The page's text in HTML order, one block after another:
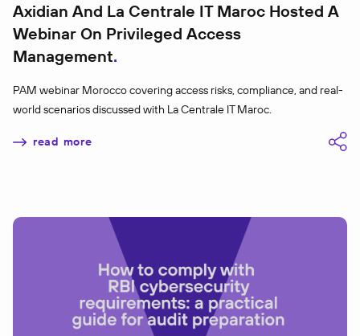
Axidian And La Centrale IT Maroc Hosted A
Webinar On Privileged Access
Management
PAM webinar Morocco covering access risks, compliance, and real-
world scenarios discussed with La Centrale IT Maroc.
read more